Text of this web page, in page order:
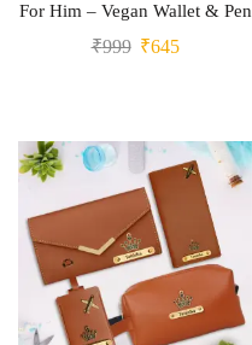
For Him – Vegan Wallet & Pen
₹999 ₹645